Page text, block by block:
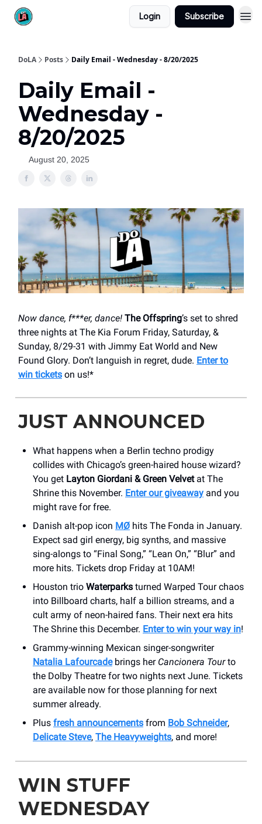
Login Subscribe
DoLA Posts Daily Email - Wednesday - 8/20/2025
Daily Email -
Wednesday -
8/20/2025
August 20, 2025
Now dance, f***er, dance! The Offspring’s set to shred
three nights at The Kia Forum Friday, Saturday, &
Sunday, 8/29-31 with Jimmy Eat World and New
Found Glory. Don’t languish in regret, dude. Enter to
win tickets on us!*
JUST ANNOUNCED
What happens when a Berlin techno prodigy
collides with Chicago’s green-haired house wizard?
You get Layton Giordani & Green Velvetat The
Shrine this November. Enter our giveaway and you
might rave for free.
Danish alt-pop icon MØ hits The Fonda in January.
Expect sad girl energy, big synths, and massive
sing-alongs to “Final Song,” “Lean On,” “Blur” and
more hits. Tickets drop Friday at 10AM!
Houston trio Waterparks turned Warped Tour chaos
into Billboard charts, half a billion streams, and a
cult army of neon-haired fans. Their next era hits
The Shrine this December. Enter to win your way in!
Grammy-winning Mexican singer-songwriter
Natalia Lafourcadebrings her Cancionera Tourto
the Dolby Theatre for two nights next June. Tickets
are available now for those planning for next
summer already.
Plus fresh announcements from Bob Schneider,
Delicate Steve, The Heavyweights, and more!
WIN STUFF
WEDNESDAY